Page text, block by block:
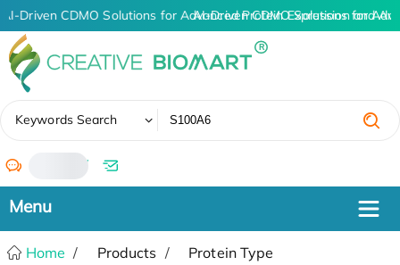
AI-Driven CDMO Solutions for Advanced Protein Expression and
AI-Driven CDMO Solutions for
Keywords Search
/
Home Products
Protein Type